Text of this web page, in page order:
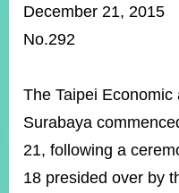
ABOUT
PRESS
POLICIES
ISSUES
December 21, 2015
The Taipei Economic
Surabaya
21, following a
18 presided over by